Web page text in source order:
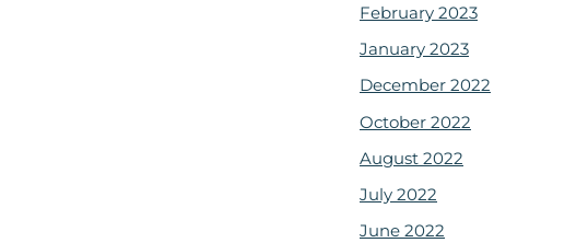
February 2023
January 2023
December 2022
October 2022
August 2022
July 2022
June 2022